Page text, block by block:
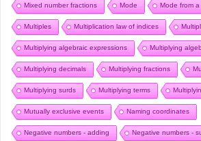
Mixed number fractions Mode Mode from
Multiples Multiplication law of indices
Multiplying algebraic expressions Multiplying
Multiplying decimals Multiplying fractions
Multiplying surds Multiplying terms
Mutually exclusive events Naming coordinates
Negative numbers - adding Negative numbers -